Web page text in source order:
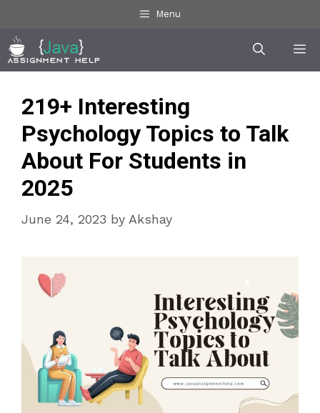
content
Menu
219+ Interesting
Psychology Topics to Talk
About For Students in
2025
June 24, 2023 by Akshay